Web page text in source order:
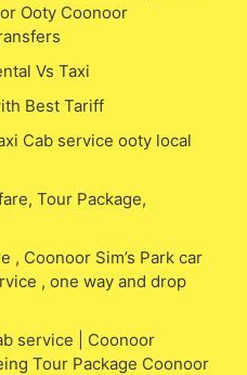
Ooty Coonoor
Vs Taxi
Best Tariff
Cab service ooty local
Tour Package,
, Coonoor Sim’s Park car
, one way and drop
service | Coonoor
Tour Package Coonoor